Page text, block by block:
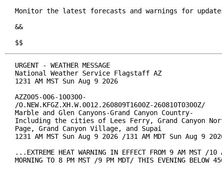
Monitor the latest forecasts and warnings for
&&
$$
URGENT - WEATHER MESSAGE
National Weather Service Flagstaff AZ
1231 AM MST Sun Aug 9 2026
AZZ005-006-100300-
/O.NEW.KFGZ.XH.W.0012.260809T1600Z-260810T0300Z/
Marble and Glen Canyons-Grand Canyon Country-
Including the cities of Lees Ferry, Grand Canyon
Page, Grand Canyon Village, and Supai
1231 AM MST Sun Aug 9 2026 /131 AM MDT Sun Aug 9
...EXTREME HEAT WARNING IN EFFECT FROM 9 AM MST /10
MORNING TO 8 PM MST /9 PM MDT/ THIS EVENING BELOW